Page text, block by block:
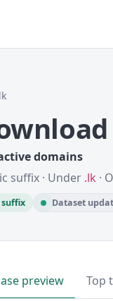
domains
suffix · Under .lk ·
suffix Dataset
preview Top